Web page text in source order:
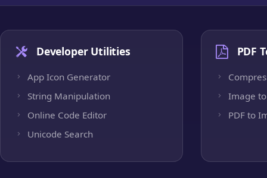
Developer Utilities
App Icon Generator
String Manipulation
Online Code Editor
Unicode Search
PDF
Image to
PDF to